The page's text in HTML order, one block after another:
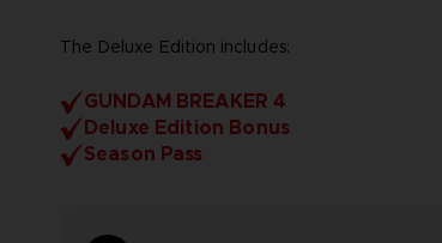
The Deluxe Edition includes:
GUNDAM BREAKER 4
Deluxe Edition Bonus
Season Pass